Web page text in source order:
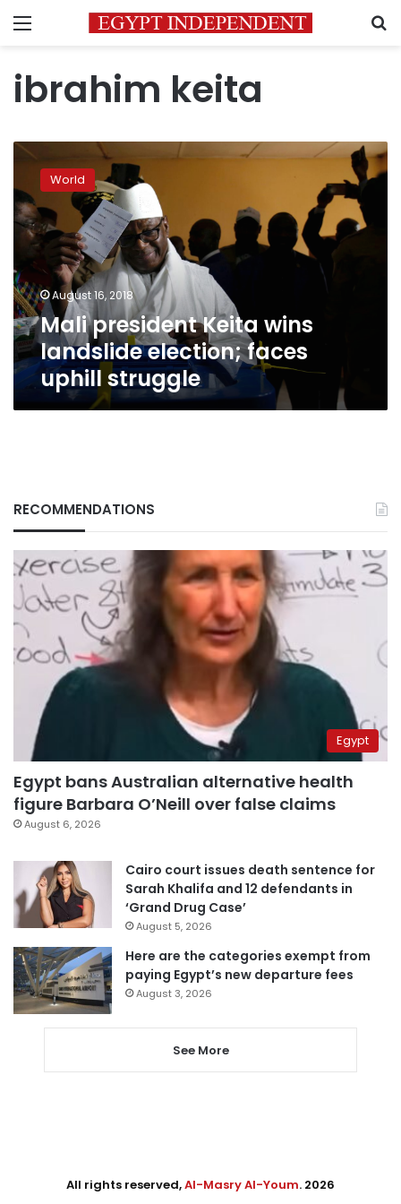
Menu
ibrahim keita
Mali
president
Keita
wins
landslide
election;
faces
uphill
struggle
World
August 16, 2018
Mali president Keita wins
landslide election; faces
uphill struggle
RECOMMENDATIONS
Egypt
Egypt bans Australian alternative health
figure Barbara O’Neill over false claims
August 6, 2026
Cairo court issues death sentence for
Sarah Khalifa and 12 defendants in
‘Grand Drug Case’
August 5, 2026
Here are the categories exempt from
paying Egypt’s new departure fees
August 3, 2026
See More
All rights reserved,Al-Masry Al-Youm. 2026